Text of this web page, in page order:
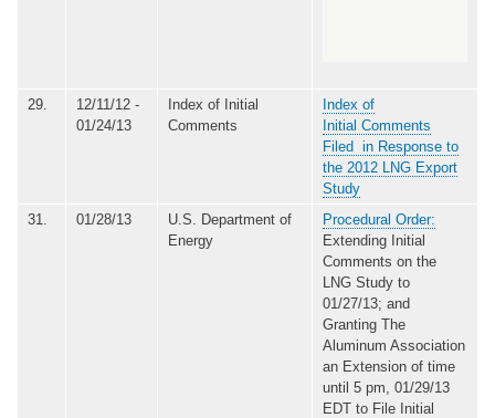
29.
12/11/12 -
01/24/13
Index of Initial
Comments
Index of
Initial Comments
Filed in Response to
the 2012 LNG Export
Study
31.
01/28/13
U.S. Department of
Energy
Procedural Order:
Extending Initial
Comments on the
LNG Study to
01/27/13; and
Granting The
Aluminum Association
an Extension of time
until 5 pm, 01/29/13
EDT to File Initial